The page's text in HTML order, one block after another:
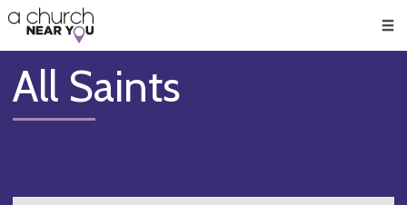
👏
😇
❤️
🥧
👋
All Saints